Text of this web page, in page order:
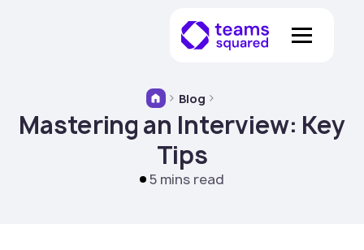
Blog
Mastering an Interview: Key
Tips
5 mins read